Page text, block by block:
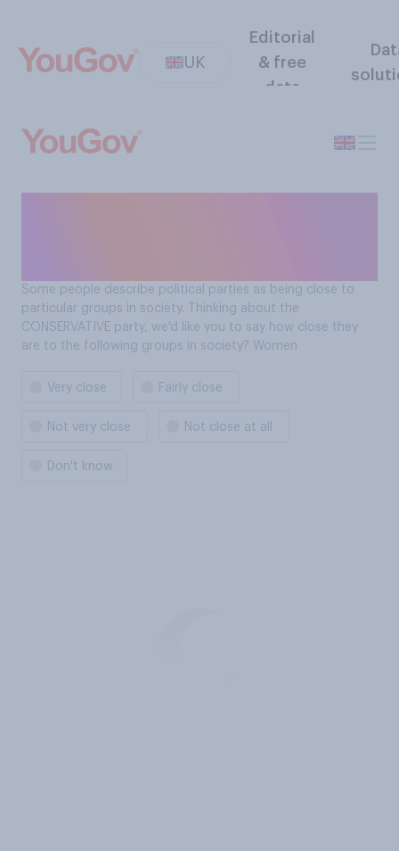
UK
Editorial
& free
data
Some people describe political parties as being close to
particular groups in society. Thinking about the
CONSERVATIVE party, we'd like you to say how close they
are to the following groups in society? Women
Very close Fairly close
Not very close Not close at all
Don't know